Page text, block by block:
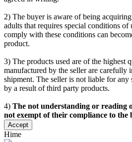
2) The buyer is aware of being
adults that requires special conditions of
comply with these conditions can
product.
3) The products used are of the highest
manufactured by the seller are carefully
shipment. The seller is not liable for any
by a result of third party products.
4) The not understanding or reading
not exempt of their compliance to the
Accept
Hime